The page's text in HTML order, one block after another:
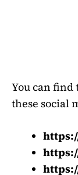
You can find
these social